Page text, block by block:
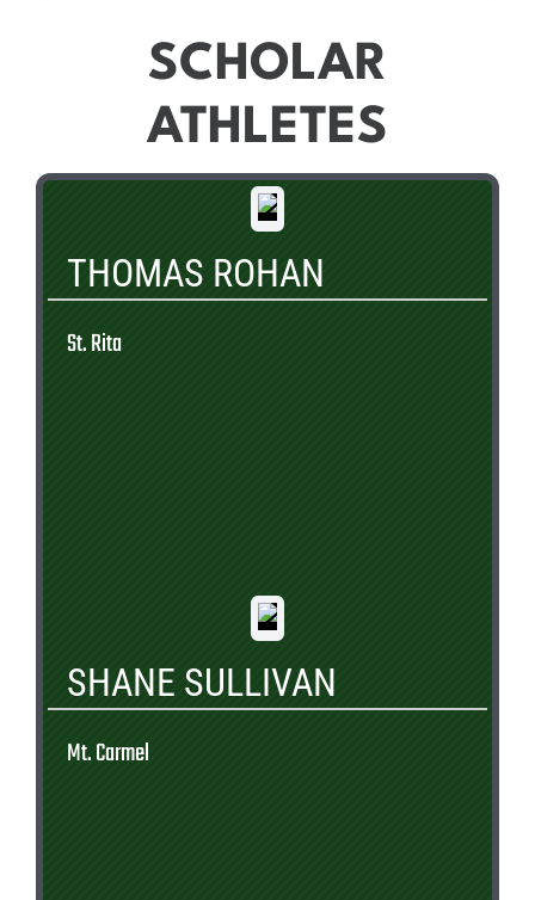
SCHOLAR
ATHLETES
THOMAS ROHAN
St. Rita
SHANE SULLIVAN
Mt. Carmel